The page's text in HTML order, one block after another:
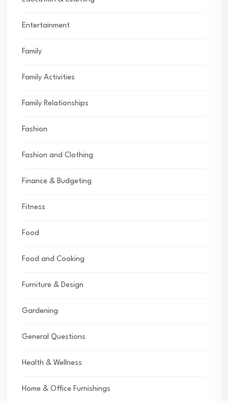
Entertainment
Family
Family Activities
Family Relationships
Fashion
Fashion and Clothing
Finance & Budgeting
Fitness
Food
Food and Cooking
Furniture & Design
Gardening
General Questions
Health & Wellness
Home & Office Furnishings